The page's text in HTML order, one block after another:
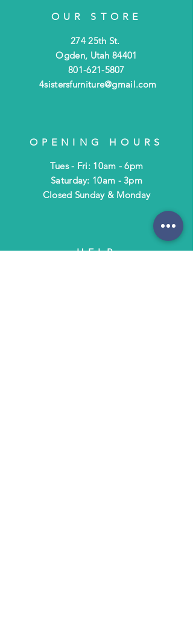
OUR STORE
274 25th St.
Ogden, Utah 84401
801-621-5807
4sistersfurniture@gmail.com
OPENING HOURS
Tues - Fri: 10am - 6pm
​​Saturday: 10am - 3pm
​Closed Sunday & Monday
HELP